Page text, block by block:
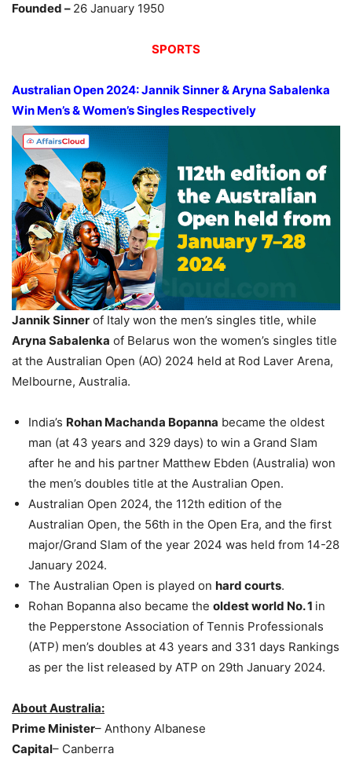
Founded – 26 January 1950
SPORTS
Australian Open 2024: Jannik Sinner & Aryna Sabalenka
Win Men’s & Women’s Singles Respectively
Jannik Sinner of Italy won the men’s singles title, while
Aryna Sabalenka of Belarus won the women’s singles title
at the Australian Open (AO) 2024 held at Rod Laver Arena,
Melbourne, Australia.
India’s Rohan Machanda Bopanna became the oldest
man (at 43 years and 329 days) to win a Grand Slam
after he and his partner Matthew Ebden (Australia) won
the men’s doubles title at the Australian Open.
Australian Open 2024, the 112th edition of the
Australian Open, the 56th in the Open Era, and the first
major/Grand Slam of the year 2024 was held from 14-28
January 2024.
The Australian Open is played on hard courts.
Rohan Bopanna also became the oldest world No. 1 in
the Pepperstone Association of Tennis Professionals
(ATP) men’s doubles at 43 years and 331 days Rankings
as per the list released by ATP on 29th January 2024.
About Australia:
Prime Minister– Anthony Albanese
Capital– Canberra